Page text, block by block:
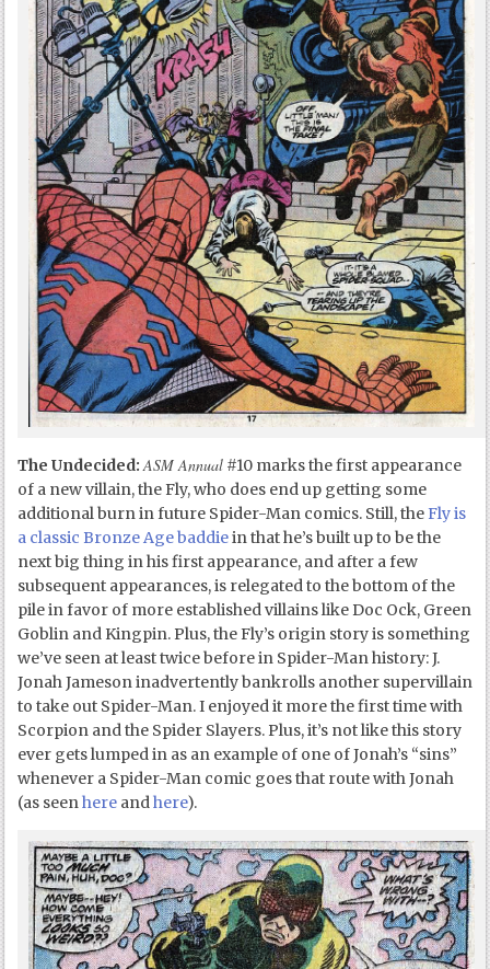
The Undecided: ASM Annual #10 marks the first appearance
of a new villain, the Fly, who does end up getting some
additional burn in future Spider-Man comics. Still, theFly is
a classic Bronze Age baddiein that he’s built up to be the
next big thing in his first appearance, and after a few
subsequent appearances, is relegated to the bottom of the
pile in favor of more established villains like Doc Ock, Green
Goblin and Kingpin. Plus, the Fly’s origin story is something
we’ve seen at least twice before in Spider-Man history: J.
Jonah Jameson inadvertently bankrolls another supervillain
to take out Spider-Man. I enjoyed it more the first time with
Scorpion and the Spider Slayers. Plus, it’s not like this story
ever gets lumped in as an example of one of Jonah’s “sins”
whenever a Spider-Man comic goes that route with Jonah
(as seenhere andhere).